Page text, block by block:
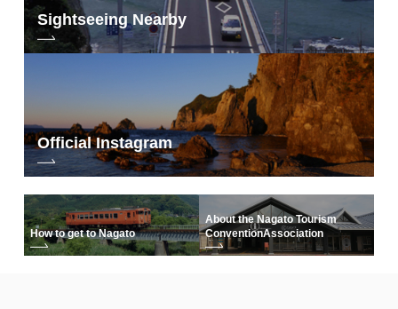
Sightseeing Nearby
Official Instagram
How to get to Nagato
About the Nagato Tourism
ConventionAssociation